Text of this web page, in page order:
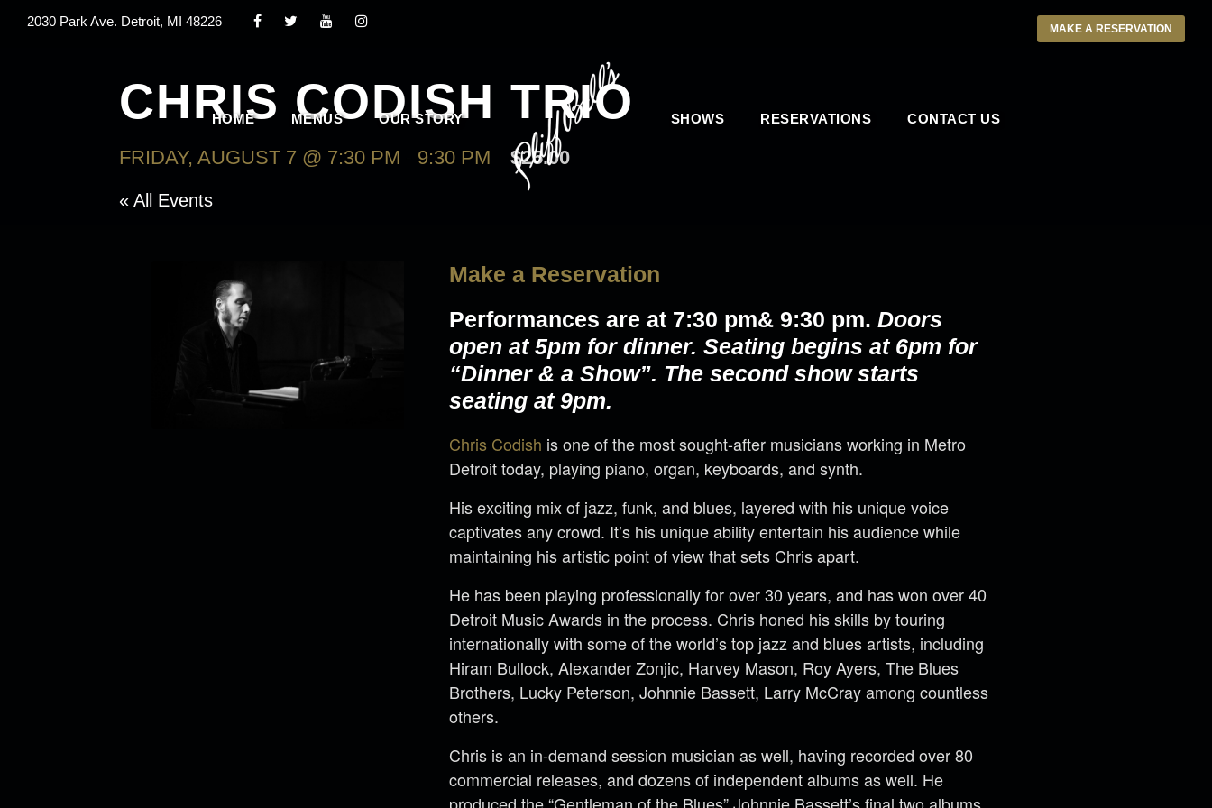
2030 Park Ave. Detroit, MI 48226 MAKE A RESERVATION
HOME MENUS OUR STORY SHOWS RESERVATIONS CONTACT US
CHRIS CODISH TRIO
FRIDAY, AUGUST 7 @ 7:30 PM 9:30 PM $25.00
« All Events
Make a Reservation
Performances are at 7:30 pm& 9:30 pm. Doors
open at 5pm for dinner. Seating begins at 6pm for
“Dinner & a Show”. The second show starts
seating at 9pm.
Chris Codish is one of the most sought-after musicians working in Metro
Detroit today, playing piano, organ, keyboards, and synth.
His exciting mix of jazz, funk, and blues, layered with his unique voice
captivates any crowd. It’s his unique ability entertain his audience while
maintaining his artistic point of view that sets Chris apart.
He has been playing professionally for over 30 years, and has won over 40
Detroit Music Awards in the process. Chris honed his skills by touring
internationally with some of the world’s top jazz and blues artists, including
Hiram Bullock, Alexander Zonjic, Harvey Mason, Roy Ayers, The Blues
Brothers, Lucky Peterson, Johnnie Bassett, Larry McCray among countless
others.
Chris is an in-demand session musician as well, having recorded over 80
commercial releases, and dozens of independent albums as well. He